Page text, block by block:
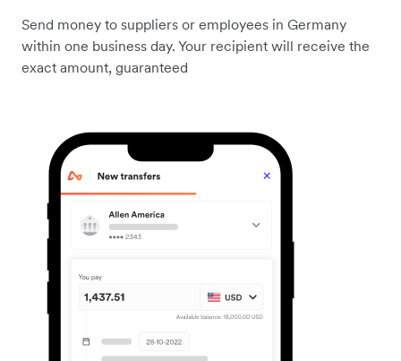
Send money to suppliers or employees in Germany
within one business day. Your recipient will receive the
exact amount, guaranteed